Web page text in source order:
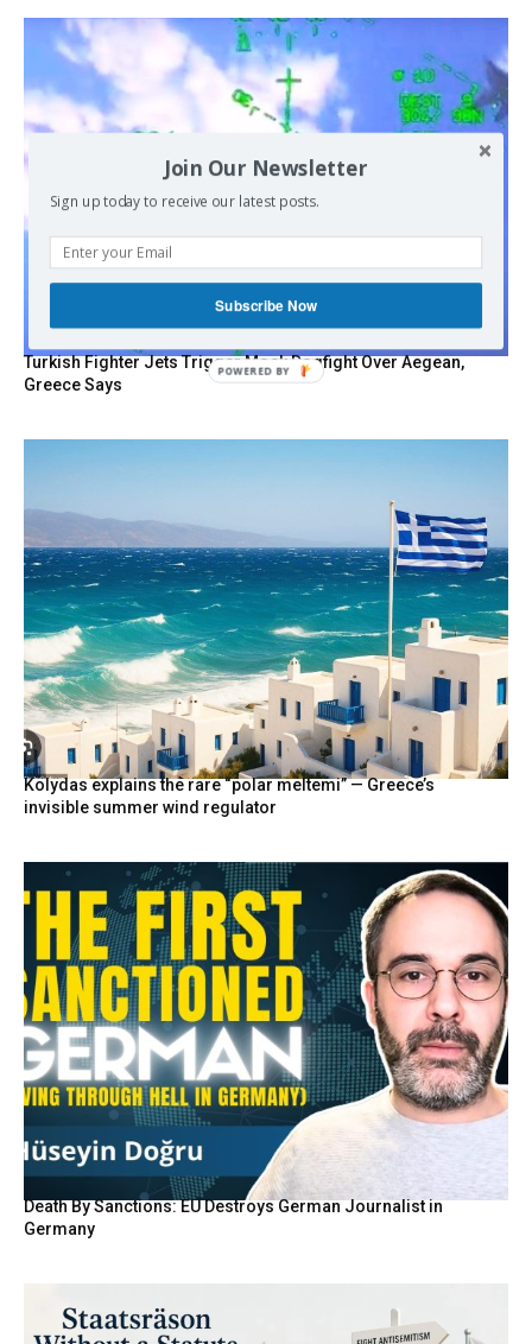
Turkish Fighter Jets Trigger Mock Dogfight Over Aegean,
Greece Says
Kolydas explains the rare “polar meltemi” — Greece’s
invisible summer wind regulator
Death By Sanctions: EU Destroys German Journalist in
Germany
Join Our Newsletter
Sign up today to receive our latest posts.
Subscribe Now